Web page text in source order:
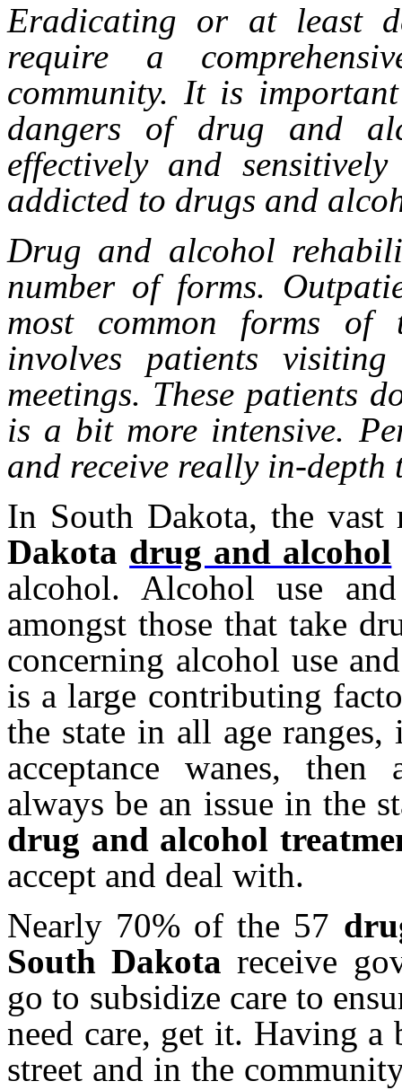
Eradicating or at least
require a
community. It is
dangers of drug and
effectively and
addicted to drugs and
Drug and alcohol
number of forms.
most common forms of
involves patients
meetings. These patients
is a bit more intensive.
and receive really in-depth
In South Dakota, the
Dakota drug and alcohol
alcohol. Alcohol use
amongst those that take
concerning alcohol use
is a large contributing
the state in all age
acceptance wanes,
always be an issue in the
drug and alcohol
accept and deal with.
Nearly 70% of the 57 d
South Dakota receive
go to subsidize care to
need care, get it. Having a
street and in the